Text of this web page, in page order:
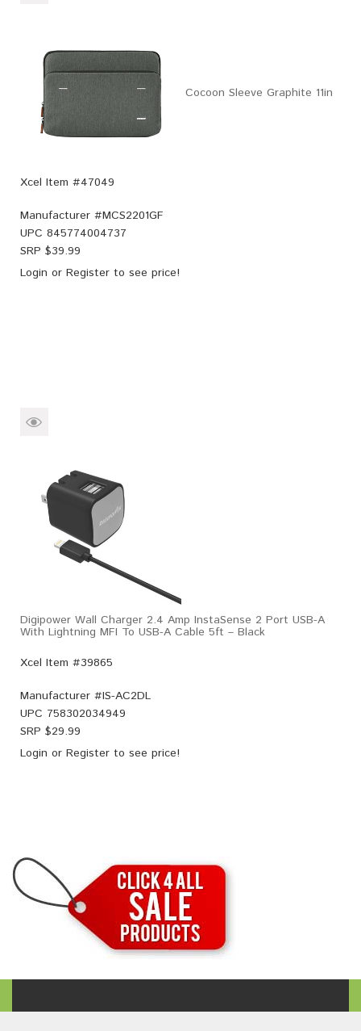
Cocoon Sleeve Graphite 11in
Xcel Item #47049
Manufacturer #MCS2201GF
UPC 845774004737
SRP $39.99
Login or Register to see price!
Digipower Wall Charger 2.4 Amp InstaSense 2 Port USB-A
With Lightning MFI To USB-A Cable 5ft – Black
Xcel Item #39865
Manufacturer #IS-AC2DL
UPC 758302034949
SRP $29.99
Login or Register to see price!